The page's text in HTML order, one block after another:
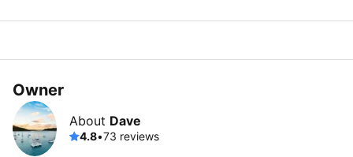
Owner
About Dave
4.8•73 reviews